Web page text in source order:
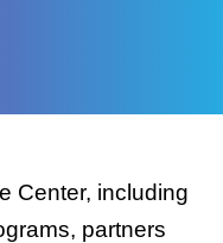
Center, including
partners